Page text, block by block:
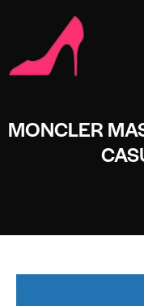
MONCLER